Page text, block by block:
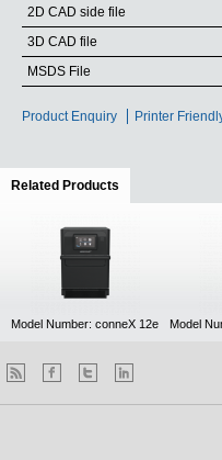
2D CAD side file
3D CAD file
MSDS File
Product Enquiry Printer
Related Products
Model Number: conneX 12e Model